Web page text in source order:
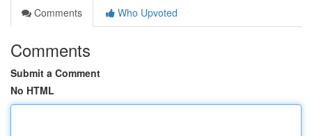
Comments
Who Upvoted
Comments
Submit a Comment
No HTML